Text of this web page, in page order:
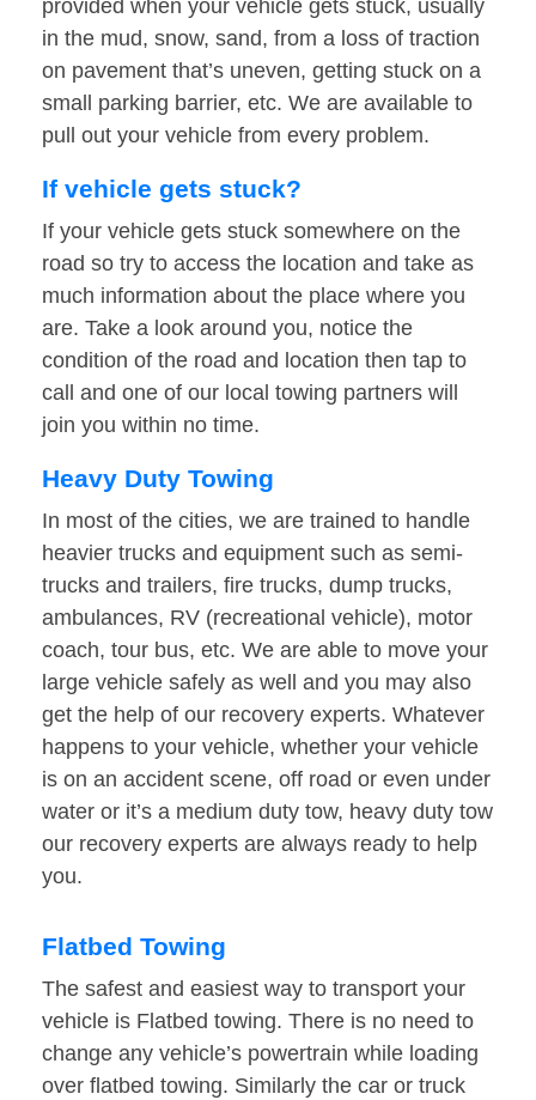
provided when your vehicle gets stuck, usually
in the mud, snow, sand, from a loss of traction
on pavement that’s uneven, getting stuck on a
small parking barrier, etc. We are available to
pull out your vehicle from every problem.
If vehicle gets stuck?
If your vehicle gets stuck somewhere on the
road so try to access the location and take as
much information about the place where you
are. Take a look around you, notice the
condition of the road and location then tap to
call and one of our local towing partners will
join you within no time.
Heavy Duty Towing
In most of the cities, we are trained to handle
heavier trucks and equipment such as semi-
trucks and trailers, fire trucks, dump trucks,
ambulances, RV (recreational vehicle), motor
coach, tour bus, etc. We are able to move your
large vehicle safely as well and you may also
get the help of our recovery experts. Whatever
happens to your vehicle, whether your vehicle
is on an accident scene, off road or even under
water or it’s a medium duty tow, heavy duty tow
our recovery experts are always ready to help
you.
Flatbed Towing
The safest and easiest way to transport your
vehicle is Flatbed towing. There is no need to
change any vehicle’s powertrain while loading
over flatbed towing. Similarly the car or truck